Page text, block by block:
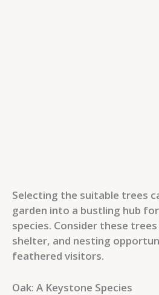
Selecting the suitable trees
garden into a bustling hub
species. Consider these
shelter, and nesting
feathered visitors.
Oak: A Keystone Species